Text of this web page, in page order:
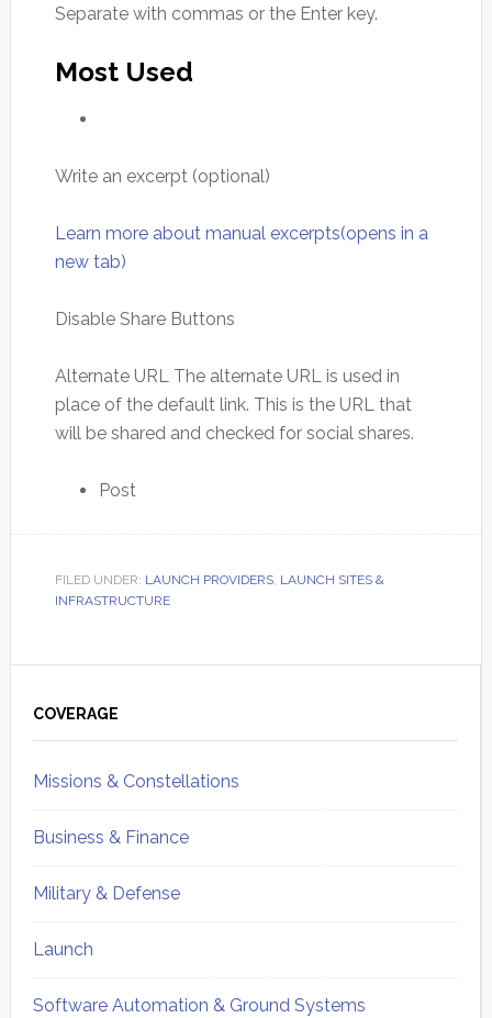
Separate with commas or the Enter key.
Most Used
Write an excerpt (optional)
Learn more about manual excerpts(opens in a
new tab)
Disable Share Buttons
Alternate URL The alternate URL is used in
place of the default link. This is the URL that
will be shared and checked for social shares.
Post
FILED UNDER: LAUNCH PROVIDERS, LAUNCH SITES &
INFRASTRUCTURE
Sidebar
COVERAGE
Missions & Constellations
Business & Finance
Military & Defense
Launch
Software Automation & Ground Systems